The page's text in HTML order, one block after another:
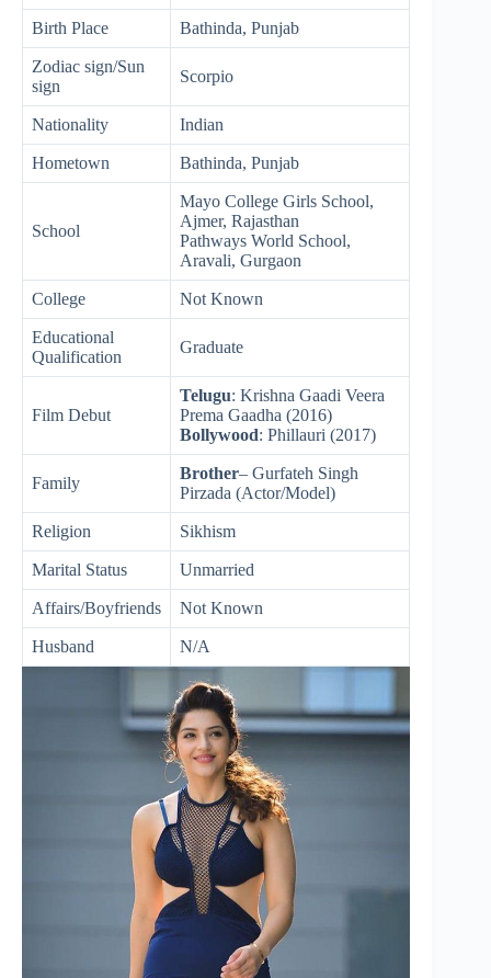
Birth Place Bathinda, Punjab
Zodiac sign/Sun
sign
Scorpio
Nationality Indian
Hometown Bathinda, Punjab
School
Mayo College Girls School,
Ajmer, Rajasthan
Pathways World School,
Aravali, Gurgaon
College Not Known
Educational
Qualification
Graduate
Film Debut
Telugu: Krishna Gaadi Veera
Prema Gaadha (2016)
Bollywood: Phillauri (2017)
Family
Brother– Gurfateh Singh
Pirzada (Actor/Model)
Religion Sikhism
Marital Status Unmarried
Affairs/Boyfriends Not Known
Husband N/A